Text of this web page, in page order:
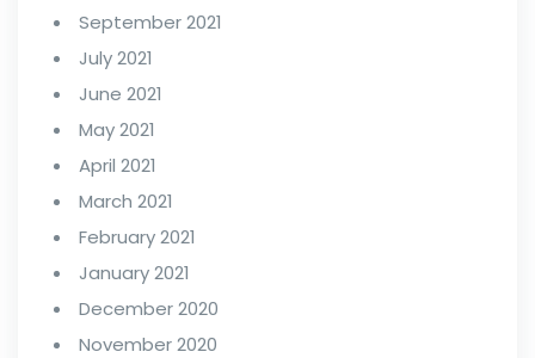
September 2021
July 2021
June 2021
May 2021
April 2021
March 2021
February 2021
January 2021
December 2020
November 2020